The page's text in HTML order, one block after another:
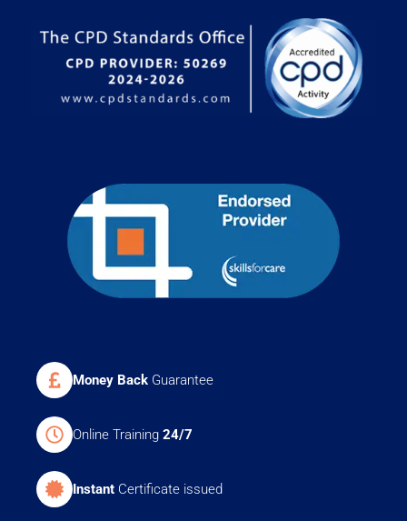
Money Back Guarantee
Online Training 24/7
Instant Certificate issued